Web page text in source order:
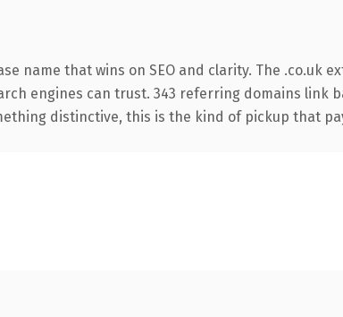
that wins on SEO and clarity. The .co.uk
engines can trust. 343 referring domains link
distinctive, this is the kind of pickup that